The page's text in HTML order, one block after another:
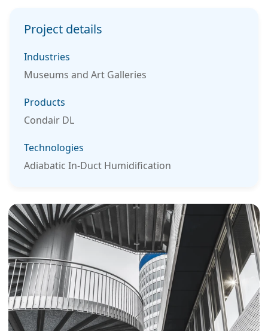
Project details
Industries
Museums and Art Galleries
Products
Condair DL
Technologies
Adiabatic In-Duct Humidification